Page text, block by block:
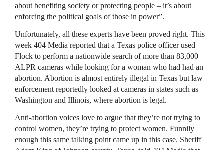
about benefiting society or protecting people – it’s about
enforcing the political goals of those in power”.
Unfortunately, all these experts have been proved right. This
week 404 Media reported that a Texas police officer used
Flock to perform a nationwide search of more than 83,000
ALPR cameras while looking for a woman who had had an
abortion. Abortion is almost entirely illegal in Texas but law
enforcement reportedly looked at cameras in states such as
Washington and Illinois, where abortion is legal.
Anti-abortion voices love to argue that they’re not trying to
control women, they’re trying to protect women. Funnily
enough this same talking point came up in this case. Sheriff